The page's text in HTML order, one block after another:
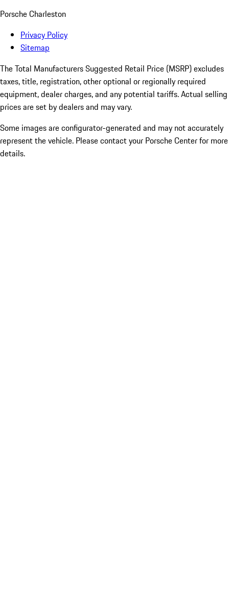
Porsche Charleston
Privacy Policy
Sitemap
The Total Manufacturers Suggested Retail Price (MSRP) excludes
taxes, title, registration, other optional or regionally required
equipment, dealer charges, and any potential tariffs. Actual selling
prices are set by dealers and may vary.
Some images are configurator-generated and may not accurately
represent the vehicle. Please contact your Porsche Center for more
details.